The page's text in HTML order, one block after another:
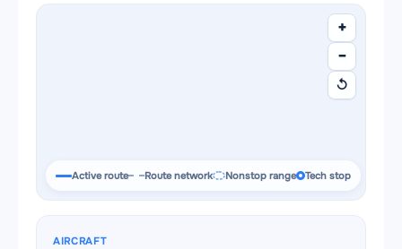
+
−
↺
Active route Route network Nonstop range Tech stop
AIRCRAFT